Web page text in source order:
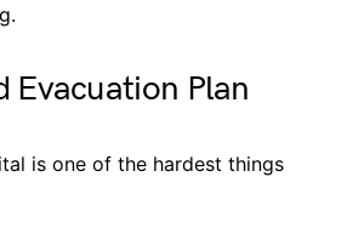
Evacuation Plan
is one of the hardest things